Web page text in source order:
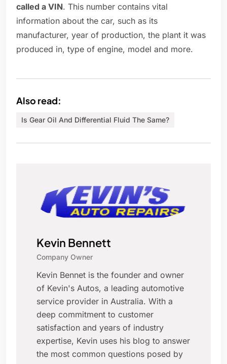
called a VIN. This number contains vital
information about the car, such as its
manufacturer, year of production, the plant it was
produced in, type of engine, model and more.
Also read:
Is Gear Oil And Differential Fluid The Same?
Kevin Bennett
Company Owner
Kevin Bennet is the founder and owner
of Kevin's Autos, a leading automotive
service provider in Australia. With a
deep commitment to customer
satisfaction and years of industry
expertise, Kevin uses his blog to answer
the most common questions posed by